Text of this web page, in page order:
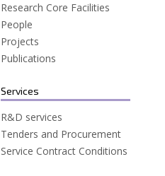
Research Core Facilities
People
Projects
Publications
Services
R&D services
Tenders and Procurement
Service Contract Conditions